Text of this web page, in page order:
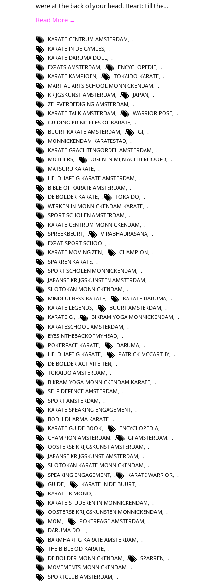
were at the back of your head. Heart: Fill the…
Read More →
KARATE CENTRUM AMSTERDAM
KARATE IN DE GYMLES
KARATE DARUMA DOLL
EXPATS AMSTERDAM
ENCYCLOPEDIE
KARATE KAMPIOEN
TOKAIDO KARATE
MARTIAL ARTS SCHOOL MONNICKENDAM
KRIJGSKUNST AMSTERDAM
JAPAN
ZELFVERDEDIGING AMSTERDAM,
KARATE TALK AMSTERDAM, WARRIOR POSE,
GUIDING PRINCIPLES OF KARATE,
BUURT KARATE AMSTERDAM, GI,
MONNICKENDAM KARATESTAD,
KARATE GRACHTENGORDEL AMSTERDAM,
MOTHERS, OGEN IN MIJN ACHTERHOOFD,
MATSURU KARATE,
HELDHAFTIG KARATE AMSTERDAM
BIBLE OF KARATE AMSTERDAM
DE BOLDER KARATE
TOKAIDO
WERKEN IN MONNICKENDAM KARATE
SPORT SCHOLEN AMSTERDAM
KARATE CENTRUM MONNICKENDAM
SPREEKBEURT
VIRABHADRASANA
EXPAT SPORT SCHOOL
KARATE MOVING ZEN, CHAMPION,
SPARREN KARATE,
SPORT SCHOLEN MONNICKENDAM,
JAPANSE KRIJGSKUNSTEN AMSTERDAM,
SHOTOKAN MONNICKENDAM,
MINDFULNESS KARATE, KARATE DARUMA,
KARATE LEGENDS, BUURT AMSTERDAM,
KARATE GI, BIKRAM YOGA MONNICKENDAM,
KARATESCHOOL AMSTERDAM
EYESINTHEBACKOFMYHEAD
POKERFACE KARATE
DARUMA
HELDHAFTIG KARATE
PATRICK MCCARTHY
DE BOLDER ACTIVITEITEN
TOKAIDO AMSTERDAM
BIKRAM YOGA MONNICKENDAM KARATE
SELF DEFENCE AMSTERDAM
SPORT AMSTERDAM,
KARATE SPEAKING ENGAGEMENT,
BODHIDHARMA KARATE,
KARATE GUIDE BOOK, ENCYCLOPEDIA,
CHAMPION AMSTERDAM, GI AMSTERDAM,
OOSTERSE KRIJGSKUNST AMSTERDAM,
JAPANSE KRIJGSKUNST AMSTERDAM,
SHOTOKAN KARATE MONNICKENDAM,
SPEAKING ENGAGEMENT
KARATE WARRIOR
GUIDE
KARATE IN DE BUURT
KARATE KIMONO
KARATE STUDEREN IN MONNICKENDAM
OOSTERSE KRIJGSKUNSTEN MONNICKENDAM
MOM
POKERFAGE AMSTERDAM
DARUMA DOLL
BARMHARTIG KARATE AMSTERDAM
THE BIBLE OD KARATE,
DE BOLDER MONNICKENDAM, SPARREN,
MOVEMENTS MONNICKENDAM,
SPORTCLUB AMSTERDAM,